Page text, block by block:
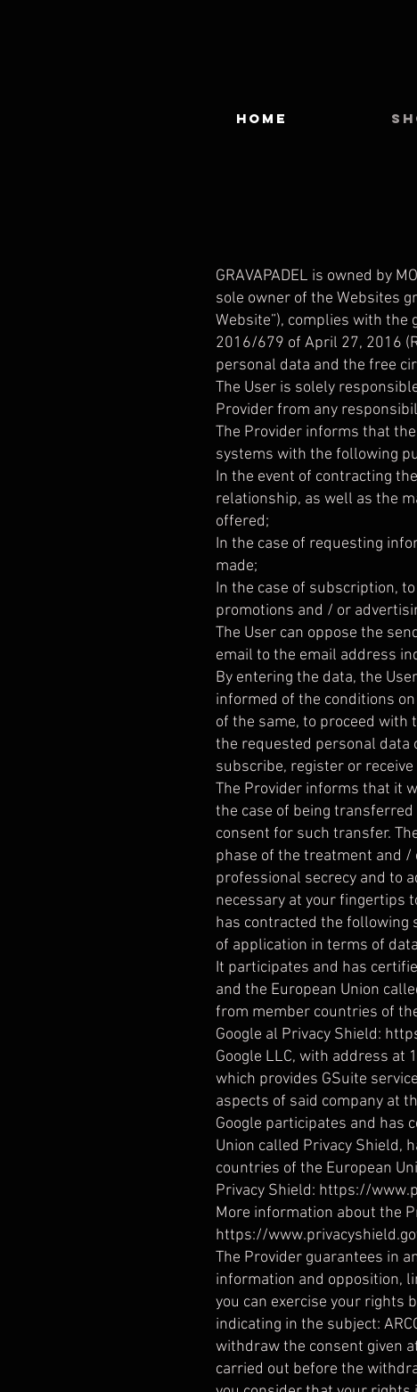
HOME
GRAVAPADEL is owned by
sole owner of the Websites
Website”), complies with
2016/679 of April 27, 2016
personal data and the free
The User is solely
Provider from any
The Provider informs that
systems with the following
In the event of contracting
relationship, as well as the
offered;
In the case of requesting
made;
In the case of subscription,
promotions and / or
The User can oppose the
email to the email address
By entering the data, the
informed of the conditions
of the same, to proceed with
the requested personal data
subscribe, register or
The Provider informs that it
the case of being
consent for such transfer.
phase of the treatment and /
professional secrecy and to
necessary at your fingertips
has contracted the following
of application in terms of
It participates and has
and the European Union
from member countries of
Google al Privacy Shield:
Google LLC, with address at
which provides GSuite
aspects of said company at
Google participates and has
Union called Privacy Shield,
countries of the European
Privacy Shield: https://
More information about the
https://
The Provider guarantees in
information and opposition,
you can exercise your rights
indicating in the subject:
withdraw the consent given
carried out before the